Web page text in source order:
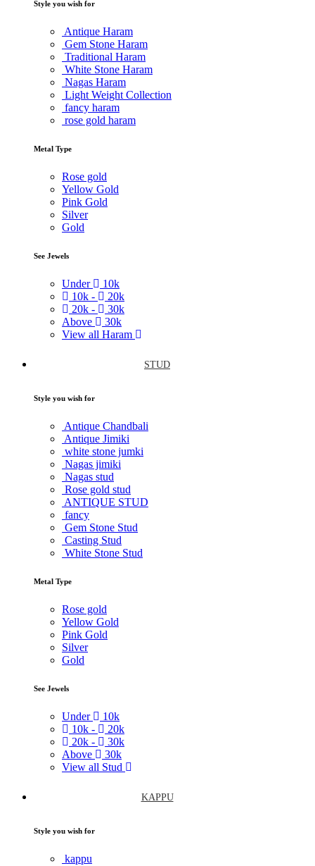
Style you wish for
Antique Haram
Gem Stone Haram
Traditional Haram
White Stone Haram
Nagas Haram
Light Weight Collection
fancy haram
rose gold haram
Metal Type
Rose gold
Yellow Gold
Pink Gold
Silver
Gold
See Jewels
Under
10k
10k -
20k
20k -
30k
Above
30k
View all Haram
STUD
Style you wish for
Antique Chandbali
Antique Jimiki
white stone jumki
Nagas jimiki
Nagas stud
Rose gold stud
ANTIQUE STUD
fancy
Gem Stone Stud
Casting Stud
White Stone Stud
Metal Type
Rose gold
Yellow Gold
Pink Gold
Silver
Gold
See Jewels
Under
10k
10k -
20k
20k -
30k
Above
30k
View all Stud
KAPPU
Style you wish for
kappu